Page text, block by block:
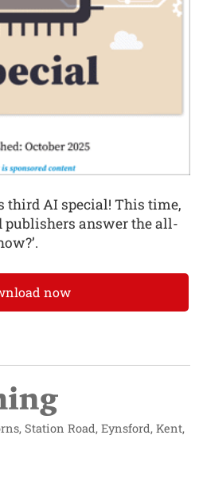
third AI special! This time,
publishers answer the all-
now
Station Road, Eynsford, Kent,